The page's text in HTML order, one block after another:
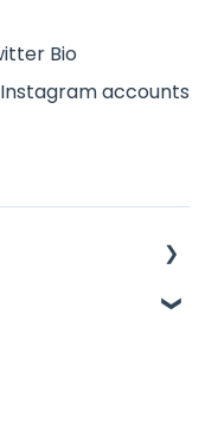
Bio
accounts